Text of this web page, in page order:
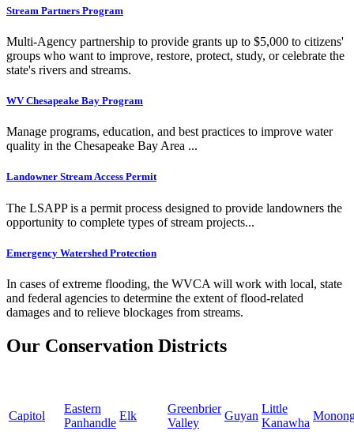
Stream Partners Program
Multi-Agency partnership to provide grants up to $5,000 to citizens'
groups who want to improve, restore, protect, study, or celebrate the
state's rivers and streams.
WV Chesapeake Bay Program
Manage programs, education, and best practices to improve water
quality in the Chesapeake Bay Area ...
Landowner Stream Access Permit
The LSAPP is a permit process designed to provide landowners the
opportunity to complete types of stream projects...
Emergency Watershed Protection
In cases of extreme flooding, the WVCA will work with local, state
and federal agencies to determine the extent of flood-related
damages and to relieve blockages from streams.
Our Conservation Districts
Capitol
Eastern
Panhandle
Elk
Greenbrier
Valley
Guyan
Little
Kanawha